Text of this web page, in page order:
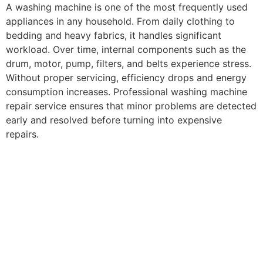
A washing machine is one of the most frequently used
appliances in any household. From daily clothing to
bedding and heavy fabrics, it handles significant
workload. Over time, internal components such as the
drum, motor, pump, filters, and belts experience stress.
Without proper servicing, efficiency drops and energy
consumption increases. Professional washing machine
repair service ensures that minor problems are detected
early and resolved before turning into expensive
repairs.